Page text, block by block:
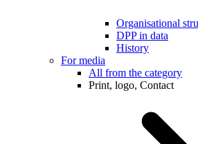
Organisational
DPP in data
History
For media
All from the category
Print, logo, Contact